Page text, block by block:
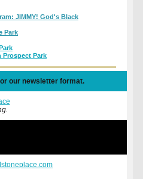
JIMMY! God's Black
Park
Prospect Park
our newsletter format.